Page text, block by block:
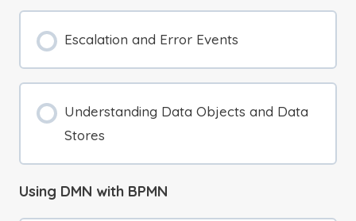
Escalation and Error Events
Understanding Data Objects and Data
Stores
Using DMN with BPMN